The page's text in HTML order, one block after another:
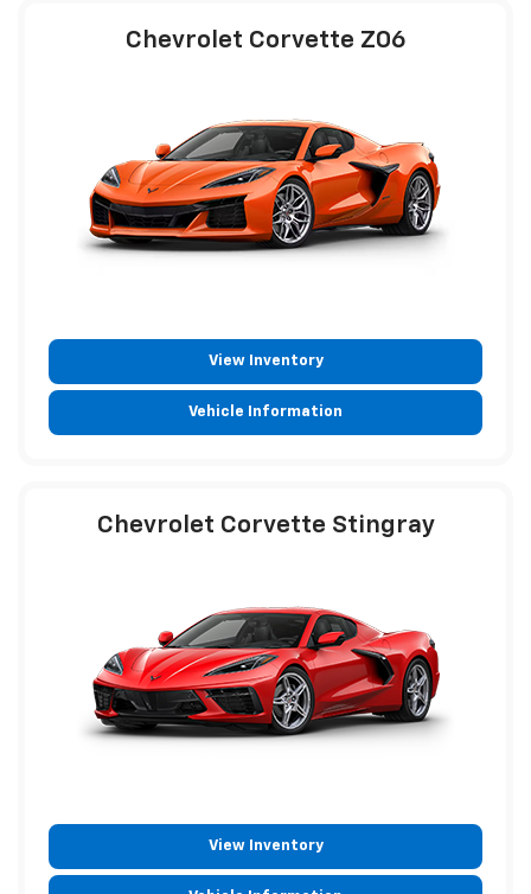
Chevrolet Corvette Z06
View Inventory
Vehicle Information
Chevrolet Corvette Stingray
View Inventory